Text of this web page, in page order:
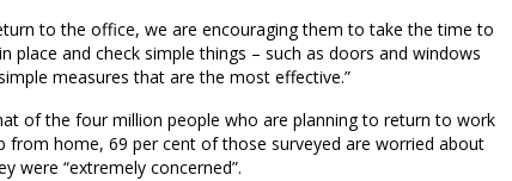
to the office, we are encouraging them to take the time to
place and check simple things – such as doors and windows
measures that are the most effective.”
of the four million people who are planning to return to work
home, 69 per cent of those surveyed are worried about
were “extremely concerned”.